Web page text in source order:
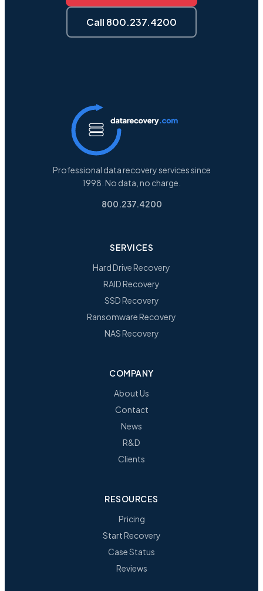
Call 800.237.4200
Professional data recovery services since
1998. No data, no charge.
800.237.4200
SERVICES
Hard Drive Recovery
RAID Recovery
SSD Recovery
Ransomware Recovery
NAS Recovery
COMPANY
About Us
Contact
News
R&D
Clients
RESOURCES
Pricing
Start Recovery
Case Status
Reviews